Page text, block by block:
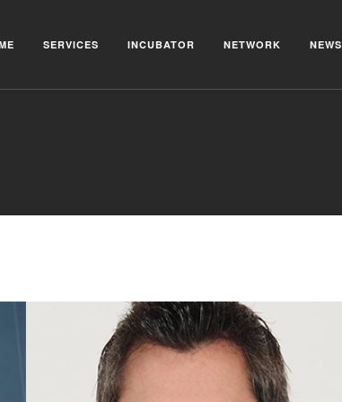
SERVICES INCUBATOR NETWORK NEWS